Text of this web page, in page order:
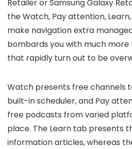
Retailer or Samsung Galaxy
the Watch, Pay attention,
make navigation extra
bombards you with much
that rapidly turn out to be
Watch presents free channels
built-in scheduler, and Pay
free podcasts from varied
place. The Learn tab presents
information articles, whereas